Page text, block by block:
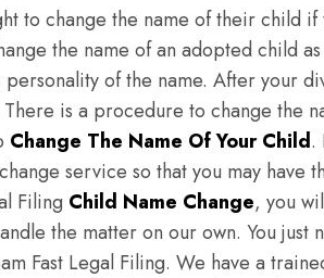
to change the name of their child
the name of an adopted child
of the name. After your
is a procedure to change the
Change The Name Of Your Child.
service so that you may have
Filing Child Name Change, you
the matter on our own. You just
Fast Legal Filing. We have a